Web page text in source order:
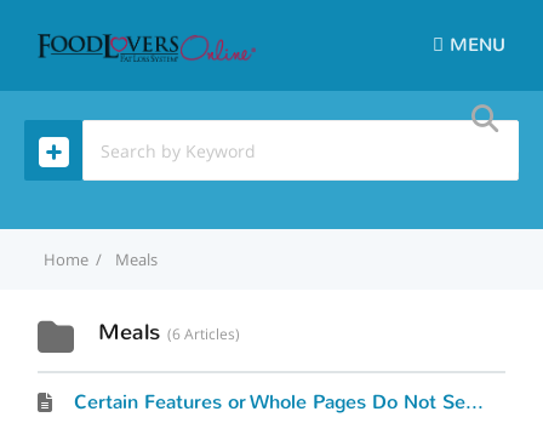
MENU
Home Meals
Meals 6 Articles
Certain Features or Whole Pages Do Not Seem To Work